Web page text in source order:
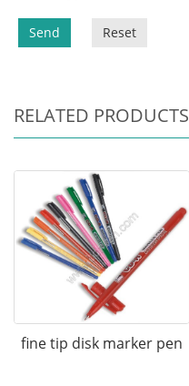
Send Reset
RELATED PRODUCTS
fine tip disk marker pen